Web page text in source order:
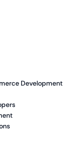
Development